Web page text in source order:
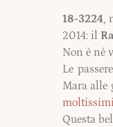
18-3224,
2014: il
Non è né
Le
Mara alle
Questa